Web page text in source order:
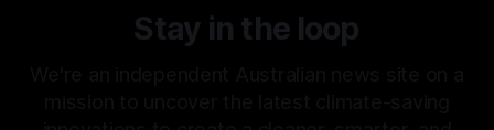
Stay in the loop